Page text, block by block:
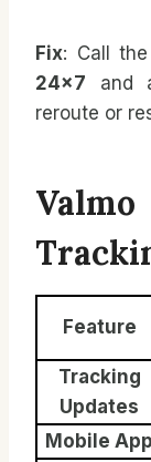
Fix: Call the
24×7 and
reroute or
Feature
Tracking
Updates
Mobile App